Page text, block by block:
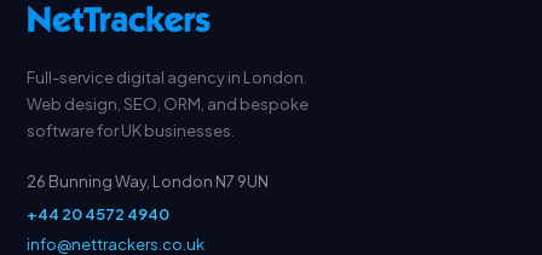
Full-service digital agency in London.
Web design, SEO, ORM, and bespoke
software for UK businesses.
26 Bunning Way, London N7 9UN
+44 20 4572 4940
info@nettrackers.co.uk